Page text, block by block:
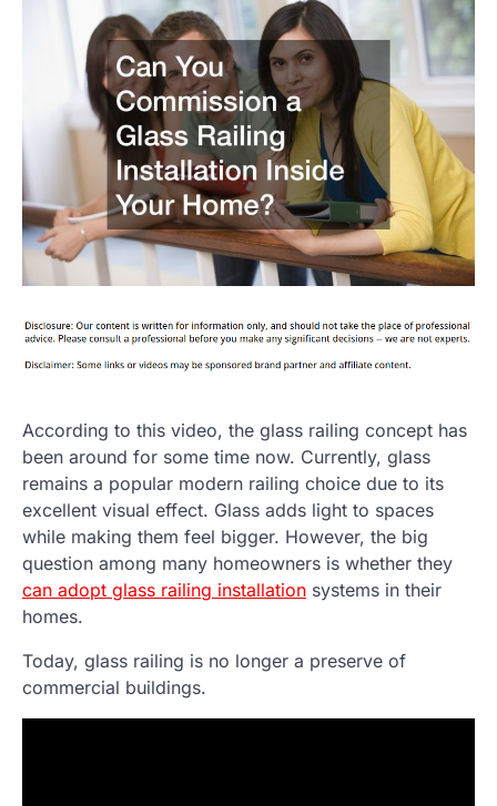
According to this video, the glass railing concept has
been around for some time now. Currently, glass
remains a popular modern railing choice due to its
excellent visual effect. Glass adds light to spaces
while making them feel bigger. However, the big
question among many homeowners is whether they
can adopt glass railing installation systems in their
homes.
Today, glass railing is no longer a preserve of
commercial buildings.